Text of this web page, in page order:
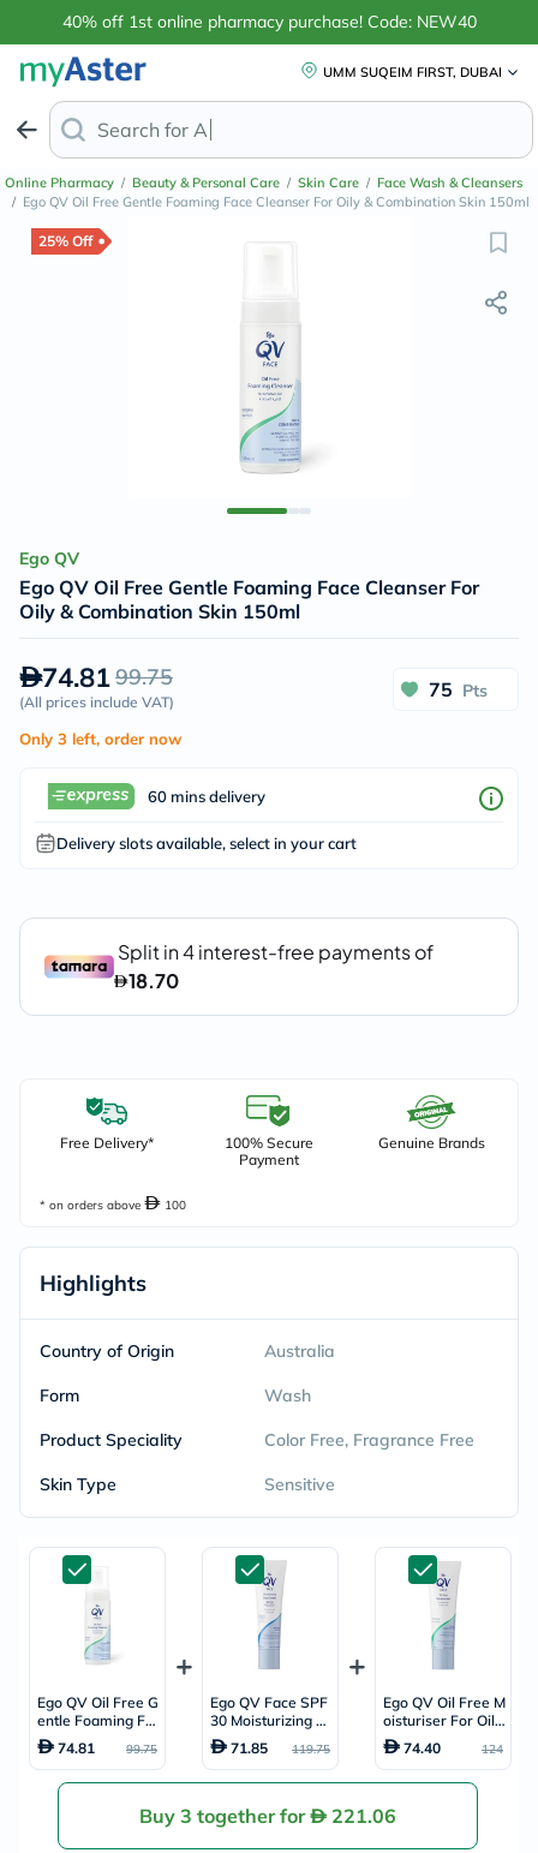
40% off 1st online pharmacy purchase! Code: NEW40
UMM SUQEIM FIRST, DUBAI
Search for Anti-Dandruff Shamp
Online Pharmacy / Beauty & Personal Care / Skin Care / Face Wash & Cleansers
/ Ego QV Oil Free Gentle Foaming Face Cleanser For Oily & Combination Skin 150ml
25% Off
Ego QV
Ego QV Oil Free Gentle Foaming Face Cleanser For
Oily & Combination Skin 150ml
74.8199.75
(All prices include VAT)
75 Pts
Only 3 left, order now
60 mins delivery
Delivery slots available, select in your cart
Free Delivery*
100% Secure
Payment
Genuine Brands
* on orders above 100
Highlights
Country of Origin Australia
Form Wash
Product Speciality Color Free, Fragrance Free
Skin Type Sensitive
Ego QV Oil Free G
entle Foaming Fa
ce Cleanser For O
ily & Combination
Skin 150ml
74.81 99.75
Ego QV Face SPF
30 Moisturizing D
ay Cream 75g
71.85 119.75
Ego QV Oil Free M
oisturiser For Oily
& Combination Ski
n 75g74.40 124
Buy 3 together for 221.06